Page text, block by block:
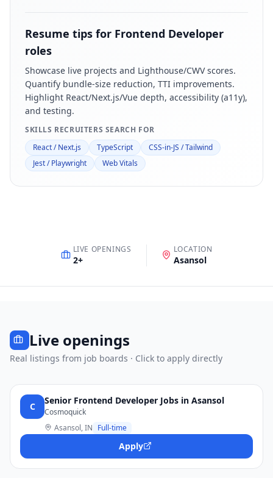
Resume tips for Frontend Developer
roles
Showcase live projects and Lighthouse/CWV scores.
Quantify bundle-size reduction, TTI improvements.
Highlight React/Next.js/Vue depth, accessibility (a11y),
and testing.
SKILLS RECRUITERS SEARCH FOR
React / Next.js
TypeScript
CSS-in-JS / Tailwind
Jest / Playwright
Web Vitals
LIVE OPENINGS
2+
LOCATION
Asansol
Live openings
Real listings from job boards · Click to apply directly
C
Senior Frontend Developer Jobs in Asansol
Cosmoquick
Asansol, IN Full-time
Apply